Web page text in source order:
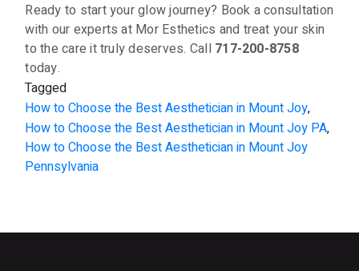
Ready to start your glow journey? Book a consultation
with our experts at Mor Esthetics and treat your skin
to the care it truly deserves. Call 717-200-8758
today.
Tagged
How to Choose the Best Aesthetician in Mount Joy,
How to Choose the Best Aesthetician in Mount Joy PA,
How to Choose the Best Aesthetician in Mount Joy
Pennsylvania